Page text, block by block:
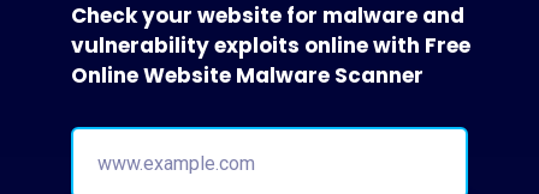
Check your website for malware and
vulnerability exploits online with Free
Online Website Malware Scanner